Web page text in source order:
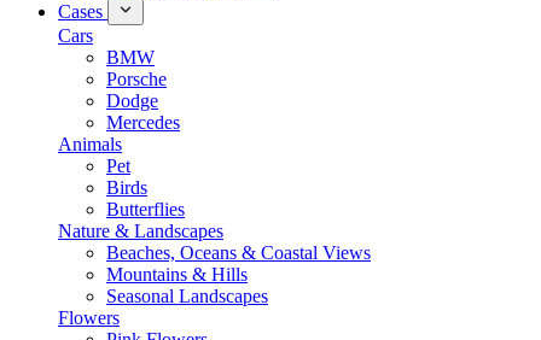
Cases
Cars
BMW
Porsche
Dodge
Mercedes
Animals
Pet
Birds
Butterflies
Nature & Landscapes
Beaches, Oceans & Coastal Views
Mountains & Hills
Seasonal Landscapes
Flowers